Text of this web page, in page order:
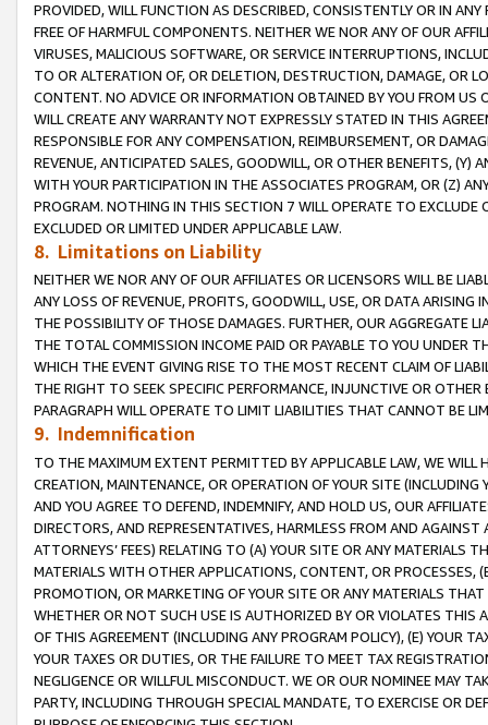
PROVIDED, WILL FUNCTION AS DESCRIBED, CONSISTENTLY OR IN
FREE OF HARMFUL COMPONENTS. NEITHER WE NOR ANY OF OUR
VIRUSES, MALICIOUS SOFTWARE, OR SERVICE INTERRUPTIONS,
TO OR ALTERATION OF, OR DELETION, DESTRUCTION, DAMAGE, OR
CONTENT. NO ADVICE OR INFORMATION OBTAINED BY YOU FROM
WILL CREATE ANY WARRANTY NOT EXPRESSLY STATED IN THIS
RESPONSIBLE FOR ANY COMPENSATION, REIMBURSEMENT, OR
REVENUE, ANTICIPATED SALES, GOODWILL, OR OTHER BENEFITS,
WITH YOUR PARTICIPATION IN THE ASSOCIATES PROGRAM, OR (Z)
PROGRAM. NOTHING IN THIS SECTION 7 WILL OPERATE TO
EXCLUDED OR LIMITED UNDER APPLICABLE LAW.
8. Limitations on Liability
NEITHER WE NOR ANY OF OUR AFFILIATES OR LICENSORS WILL BE
ANY LOSS OF REVENUE, PROFITS, GOODWILL, USE, OR DATA ARISING
THE POSSIBILITY OF THOSE DAMAGES. FURTHER, OUR AGGREGATE
THE TOTAL COMMISSION INCOME PAID OR PAYABLE TO YOU UNDER
WHICH THE EVENT GIVING RISE TO THE MOST RECENT CLAIM OF
THE RIGHT TO SEEK SPECIFIC PERFORMANCE, INJUNCTIVE OR
PARAGRAPH WILL OPERATE TO LIMIT LIABILITIES THAT CANNOT BE
9. Indemnification
TO THE MAXIMUM EXTENT PERMITTED BY APPLICABLE LAW, WE WILL
CREATION, MAINTENANCE, OR OPERATION OF YOUR SITE (INCLUDING
AND YOU AGREE TO DEFEND, INDEMNIFY, AND HOLD US, OUR
DIRECTORS, AND REPRESENTATIVES, HARMLESS FROM AND
ATTORNEYS’ FEES) RELATING TO (A) YOUR SITE OR ANY MATERIALS
MATERIALS WITH OTHER APPLICATIONS, CONTENT, OR PROCESSES,
PROMOTION, OR MARKETING OF YOUR SITE OR ANY MATERIALS
WHETHER OR NOT SUCH USE IS AUTHORIZED BY OR VIOLATES THIS
OF THIS AGREEMENT (INCLUDING ANY PROGRAM POLICY), (E) YOUR
YOUR TAXES OR DUTIES, OR THE FAILURE TO MEET TAX
NEGLIGENCE OR WILLFUL MISCONDUCT. WE OR OUR NOMINEE MAY
PARTY, INCLUDING THROUGH SPECIAL MANDATE, TO EXERCISE OR